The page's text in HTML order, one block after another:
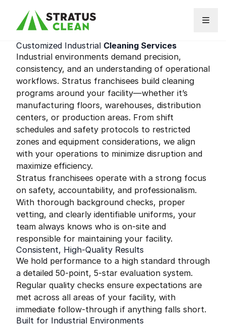
Customized Industrial Cleaning Services
Industrial environments demand precision,
consistency, and an understanding of operational
workflows. Stratus franchisees build cleaning
programs around your facility—whether it’s
manufacturing floors, warehouses, distribution
centers, or production areas. From shift
schedules and safety protocols to restricted
zones and equipment considerations, we align
with your operations to minimize disruption and
maximize efficiency.
Stratus franchisees operate with a strong focus
on safety, accountability, and professionalism.
With thorough background checks, proper
vetting, and clearly identifiable uniforms, your
team always knows who is on-site and
responsible for maintaining your facility.
Consistent, High-Quality Results
We hold performance to a high standard through
a detailed 50-point, 5-star evaluation system.
Regular quality checks ensure expectations are
met across all areas of your facility, with
immediate follow-through if anything falls short.
Built for Industrial Environments